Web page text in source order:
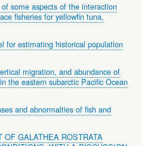
some aspects of the interaction
fisheries for yellowfin tuna,
for estimating historical population
migration, and abundance of
the eastern subarctic Pacific Ocean
and abnormalties of fish and
OF GALATHEA ROSTRATA